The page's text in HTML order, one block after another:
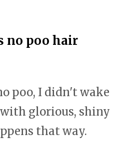
no poo hair
poo, I didn't wake
glorious, shiny
that way.